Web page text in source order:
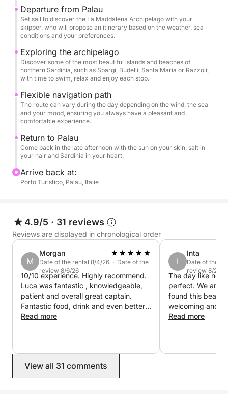
to your preferences. Your skipper is a local expert
who knows every cove, beach, and breeze of this
protected paradise and will guide you to the most
Each stop is an opportunity to dive into crystal-clear
waters, relax on white-sand beaches, or simply
enjoy the silence under the sun.
Aboard Dragut, the atmosphere is simple, elegant,
and authentic. You'll enjoy spacious outdoor spaces,
ideal for couples, families, or groups of friends.
Bring your own picnic or opt for lunch on board:
either way, the day is yours to plan.
For us, every trip out to sea is like accompanying
friends to discover the places we love most. This is
what makes every day aboard Dragut unique.
Departure from Palau
Set sail to discover the La Maddalena Archipelago with your
skipper, who will propose an itinerary based on the weather, sea
conditions and your preferences.
Exploring the archipelago
Discover some of the most beautiful islands and beaches of
northern Sardinia, such as Spargi, Budelli, Santa Maria or Razzoli,
with time to swim, relax and enjoy each stop.
Flexible navigation path
The route can vary during the day depending on the wind, the sea
and your mood, ensuring you always have a pleasant and
comfortable experience.
Return to Palau
Come back in the late afternoon with the sun on your skin, salt in
your hair and Sardinia in your heart.
Arrive back at:
Porto Turistico, Palau, Italie
4.9/5 · 31 reviews
Reviews are displayed in chronological order
M
Morgan
Date of the rental 8/4/26 · Date of the
review 8/6/26
10/10 experience. Highly recommend.
Luca was fantastic , knowledgeable,
patient and overall great captain.
Fantastic food, drink and even better
destinations. I would not hesitate to
Read more
I
Inta
Date of the
review 8/2/26
The day like no
perfect. We are
found this
welcoming and
We felt safe and
Read more
View all 31 comments